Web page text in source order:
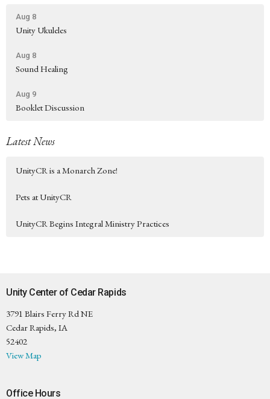
Aug 8
Unity Ukuleles
Aug 8
Sound Healing
Aug 9
Booklet Discussion
Latest News
UnityCR is a Monarch Zone!
Pets at UnityCR
UnityCR Begins Integral Ministry Practices
Unity Center of Cedar Rapids
3791 Blairs Ferry Rd NE
Cedar Rapids, IA
52402
View Map
Office Hours